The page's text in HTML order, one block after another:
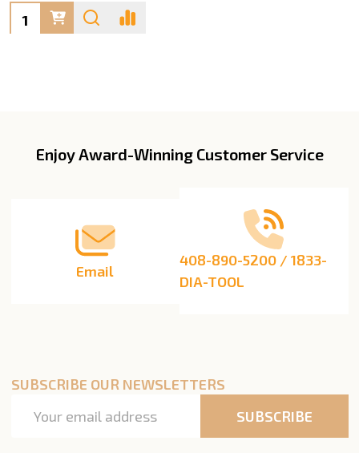
Quantity:
FooterEnjoy Award-Winning Customer Service
Email
408-890-5200 / 1833-
DIA-TOOL
SUBSCRIBE OUR NEWSLETTERS
Address
SUBSCRIBE